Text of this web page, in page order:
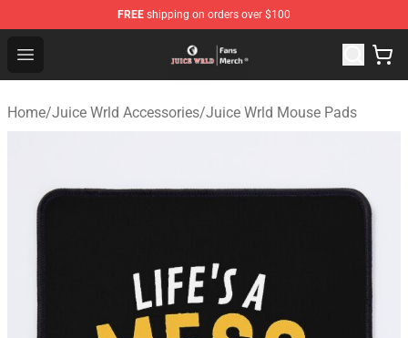
FREE shipping on orders over $100
Open menu
Juice WRLD Store - Official Juice WRLD Merchandise
Home/Juice Wrld Accessories/Juice Wrld Mouse Pads